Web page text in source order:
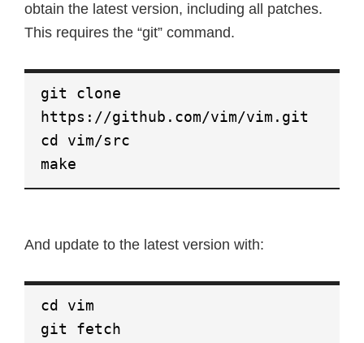
obtain the latest version, including all patches.
This requires the “git” command.
git clone
https://github.com/vim/vim.git
cd vim/src
make
And update to the latest version with:
cd vim
git fetch